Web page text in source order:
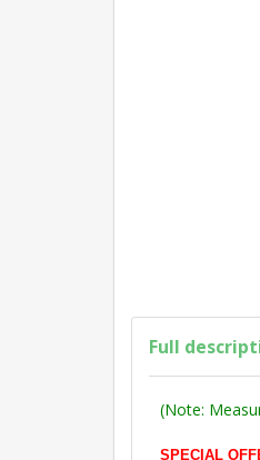
Full
(Note:
SPECIAL